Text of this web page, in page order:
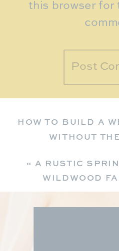
this browser for
HOW TO BUILD A
WITHOUT
«A RUSTIC
WILDWOOD